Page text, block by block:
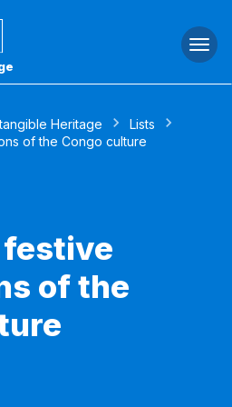
Heritage
Lists
of the Congo culture
festive
of the